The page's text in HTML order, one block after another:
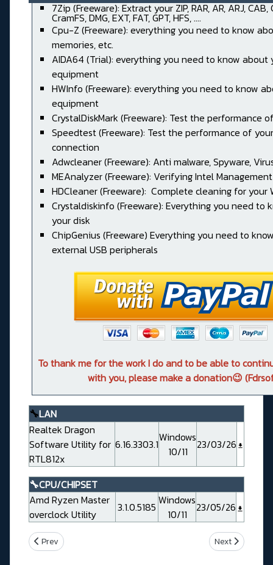
7Zip (Freeware): Extract your ZIP, RAR, AR, ARJ, CAB,
CramFS, DMG, EXT, FAT, GPT, HFS, ....
Cpu-Z (Freeware): everything you need to know
memories, etc.
AIDA64 (Trial): everything you need to know about
equipment
HWInfo (Freeware): everything you need to know
equipment
CrystalDiskMark (Freeware): Test the performance
Speedtest (Freeware): Test the performance of
connection
Adwcleaner (Freeware): Anti malware, Spyware,
MEAnalyzer (Freeware): Verifying Intel
HDCleaner (Freeware): Complete cleaning for your
Crystaldiskinfo (Freeware): Everything you need to
your disk
ChipGenius (Freeware) Everything you need to
external USB peripherals
To thank me for the work I do and to be able to
with you, please make a donation😉
🔧LAN
Realtek Dragon
Software Utility for
RTL812x
6.16.3303.1Windows
10/11
23/03/26
🔧CPU/CHIPSET
Amd Ryzen Master
overclock Utility
3.1.0.5185 Windows
10/11
23/05/26
Previous article: Msi PRO B850-V EVO WIFI (MS7E56)
Prev Next article:
Next